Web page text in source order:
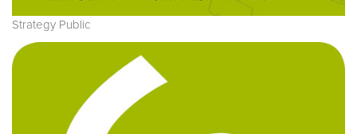
Strategy Public